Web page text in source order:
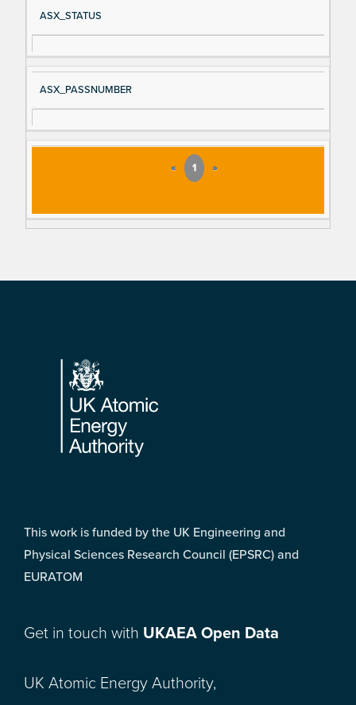
ASX_STATUS
ASX_PASSNUMBER
« 1 »
Footer
This work is funded by the UK Engineering and
Physical Sciences Research Council (EPSRC) and
EURATOM
Get in touch with UKAEA Open Data
UK Atomic Energy Authority,